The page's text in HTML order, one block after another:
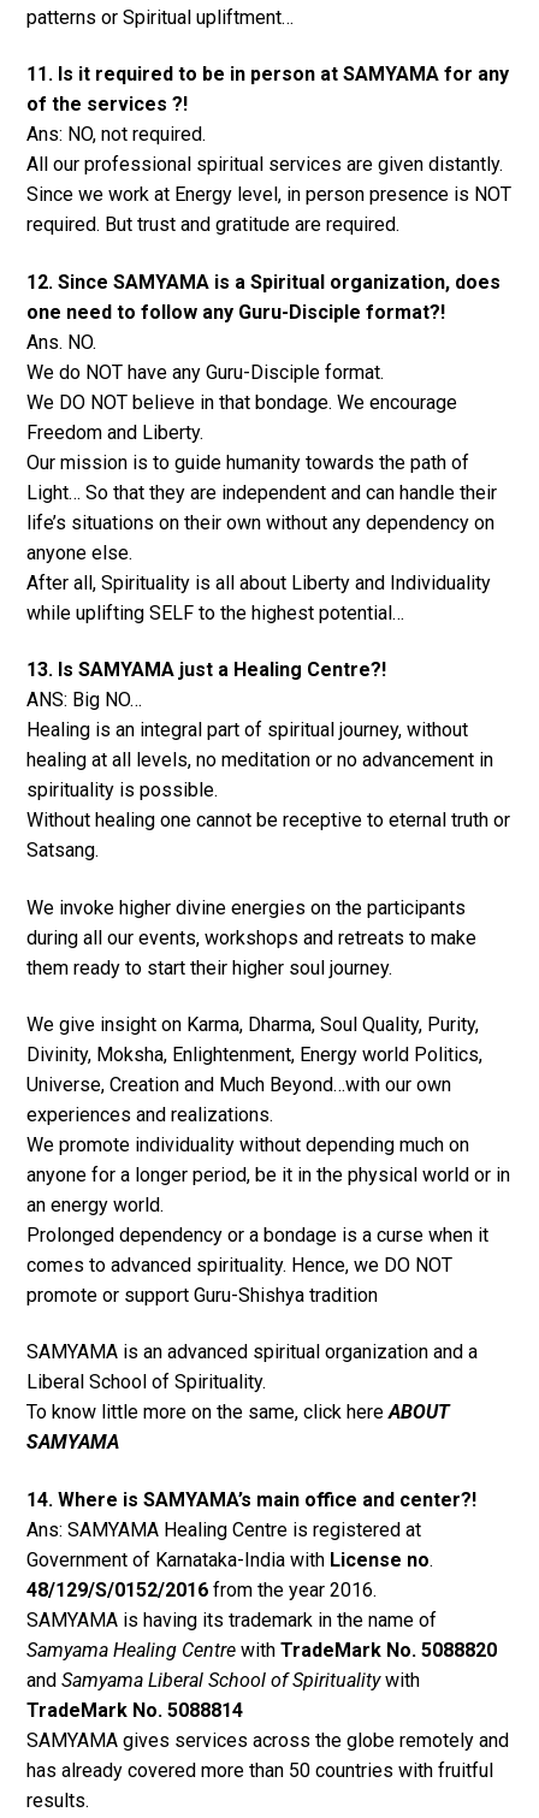
patterns or Spiritual upliftment…
11. Is it required to be in person at SAMYAMA for any
of the services ?!
Ans: NO, not required.
All our professional spiritual services are given distantly.
Since we work at Energy level, in person presence is NOT
required. But trust and gratitude are required.
12. Since SAMYAMA is a Spiritual organization, does
one need to follow any Guru-Disciple format?!
Ans. NO.
We do NOT have any Guru-Disciple format.
We DO NOT believe in that bondage. We encourage
Freedom and Liberty.
Our mission is to guide humanity towards the path of
Light… So that they are independent and can handle their
life’s situations on their own without any dependency on
anyone else.
After all, Spirituality is all about Liberty and Individuality
while uplifting SELF to the highest potential…
13. Is SAMYAMA just a Healing Centre?!
ANS: Big NO…
Healing is an integral part of spiritual journey, without
healing at all levels, no meditation or no advancement in
spirituality is possible.
Without healing one cannot be receptive to eternal truth or
Satsang.
We invoke higher divine energies on the participants
during all our events, workshops and retreats to make
them ready to start their higher soul journey.
We give insight on Karma, Dharma, Soul Quality, Purity,
Divinity, Moksha, Enlightenment, Energy world Politics,
Universe, Creation and Much Beyond…with our own
experiences and realizations.
We promote individuality without depending much on
anyone for a longer period, be it in the physical world or in
an energy world.
Prolonged dependency or a bondage is a curse when it
comes to advanced spirituality. Hence, we DO NOT
promote or support Guru-Shishya tradition
SAMYAMA is an advanced spiritual organization and a
Liberal School of Spirituality.
To know little more on the same, click hereABOUT
SAMYAMA
14. Where is SAMYAMA’s main office and center?!
Ans: SAMYAMA Healing Centre is registered at
Government of Karnataka-India with License no.
48/129/S/0152/2016 from the year 2016.
SAMYAMA is having its trademark in the name of
Samyama Healing Centre withTradeMark No. 5088820
andSamyama Liberal School of Spiritualitywith
TradeMark No. 5088814
SAMYAMA gives services across the globe remotely and
has already covered more than 50 countries with fruitful
results.